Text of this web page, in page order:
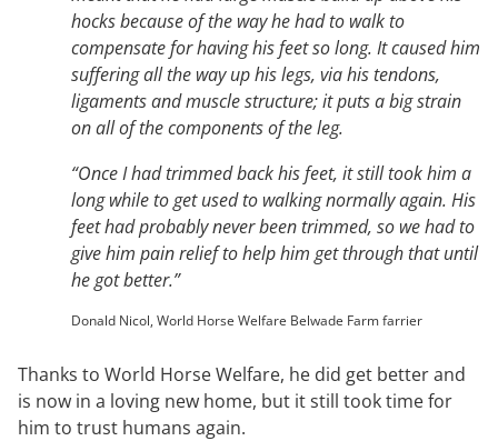
hocks because of the way he had to walk to
compensate for having his feet so long. It caused him
suffering all the way up his legs, via his tendons,
ligaments and muscle structure; it puts a big strain
on all of the components of the leg.
“Once I had trimmed back his feet, it still took him a
long while to get used to walking normally again. His
feet had probably never been trimmed, so we had to
give him pain relief to help him get through that until
he got better.”
Donald Nicol, World Horse Welfare Belwade Farm farrier
Thanks to World Horse Welfare, he did get better and
is now in a loving new home, but it still took time for
him to trust humans again.